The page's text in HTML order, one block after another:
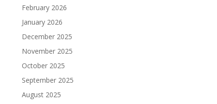
February 2026
January 2026
December 2025
November 2025
October 2025
September 2025
August 2025